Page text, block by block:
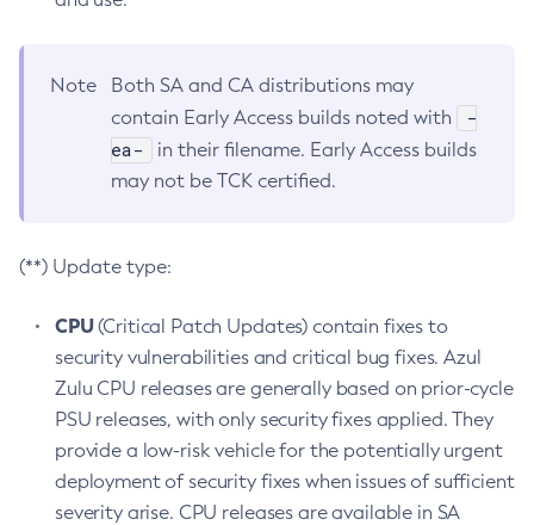
Note
Both SA and CA distributions may
contain Early Access builds noted with
-
ea-
in their filename. Early Access builds
may not be TCK certified.
(**) Update type:
CPU(Critical Patch Updates) contain fixes to
security vulnerabilities and critical bug fixes. Azul
Zulu CPU releases are generally based on prior-cycle
PSU releases, with only security fixes applied. They
provide a low-risk vehicle for the potentially urgent
deployment of security fixes when issues of sufficient
severity arise. CPU releases are available in SA